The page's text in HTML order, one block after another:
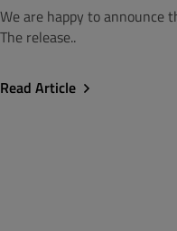
We are happy to announce
The release..
Read Article